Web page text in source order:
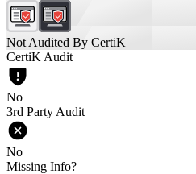
Not Audited By CertiK
CertiK Audit
No
3rd Party Audit
No
Missing Info?